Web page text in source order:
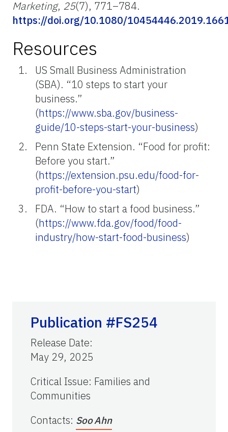
Marketing, 25(7), 771–784.
https://doi.org/10.1080/
Resources
US Small Business Administration
(SBA). “10 steps to start your
business.”
(https://www.sba.gov/business-
guide/10-steps-start-your-business)
Penn State Extension. “Food for profit:
Before you start.”
(https://extension.psu.edu/food-for-
profit-before-you-start)
FDA. “How to start a food business.”
(https://www.fda.gov/food/food-
industry/how-start-food-business)
Publication #FS254
Release Date:
May 29, 2025
Critical Issue: Families and
Communities
Contacts: Soo Ahn